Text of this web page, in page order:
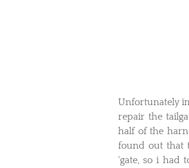
​Unfortunately
repair the
half of the
found out that
'gate, so i had